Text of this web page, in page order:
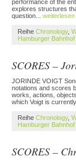
performance of the
explores structures
question... weiterlesen
Reihe Chronology,
Hamburger
SCORES –
JORINDE VOIGT
notations and scores
works, actions,
which Voigt is
Reihe Chronology,
Hamburger
SCORES –